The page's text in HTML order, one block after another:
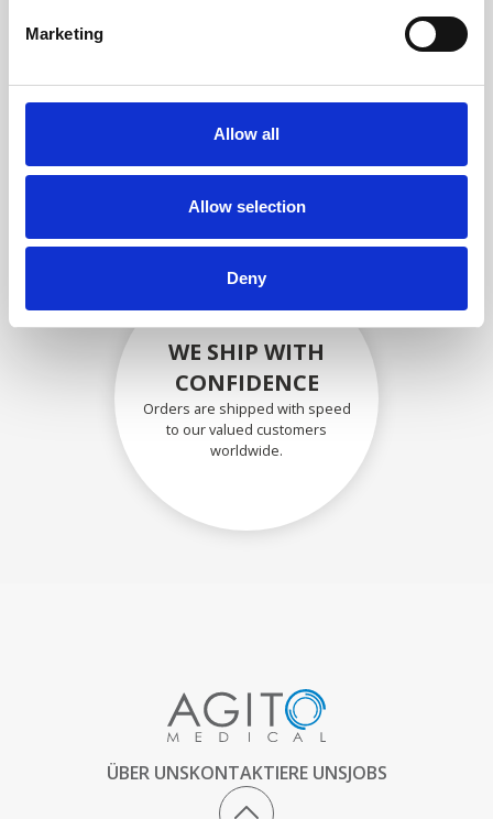
Marketing
Allow all
Allow selection
Deny
SECURELY PACKED
Each individual part is packed
securely using the appropriate
WE SHIP WITH
CONFIDENCE
Orders are shipped with speed
to our valued customers
worldwide.
ÜBER UNSKONTAKTIERE UNSJOBS